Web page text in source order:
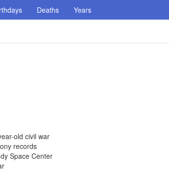
Deaths Years
old civil war
records
Space Center